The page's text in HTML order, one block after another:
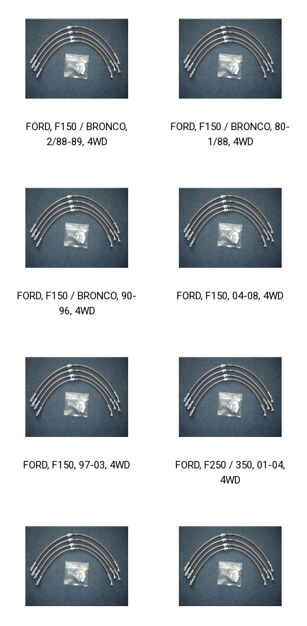
FORD, F150 / BRONCO,
2/88-89, 4WD
FORD, F150 / BRONCO, 80-
1/88, 4WD
FORD, F150 / BRONCO, 90-
96, 4WD
FORD, F150, 04-08, 4WD
FORD, F150, 97-03, 4WD
FORD, F250 / 350, 01-04,
4WD